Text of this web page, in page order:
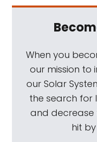
When you
our mission to
our Solar
the search for
and decrease
hit